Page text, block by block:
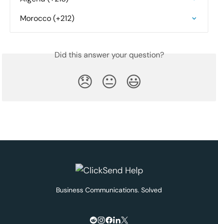
Morocco (+212)
Did this answer your question?
😞 😐 😃
Business Communications. Solved